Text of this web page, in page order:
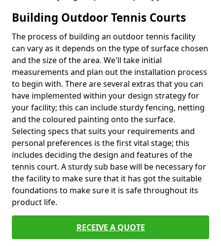
Building Outdoor Tennis Courts
The process of building an outdoor tennis facility
can vary as it depends on the type of surface chosen
and the size of the area. We'll take initial
measurements and plan out the installation process
to begin with. There are several extras that you can
have implemented within your design strategy for
your facility; this can include sturdy fencing, netting
and the coloured painting onto the surface.
Selecting specs that suits your requirements and
personal preferences is the first vital stage; this
includes deciding the design and features of the
tennis court. A sturdy sub base will be necessary for
the facility to make sure that it has got the suitable
foundations to make sure it is safe throughout its
product life.
RECEIVE A QUOTE